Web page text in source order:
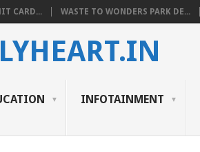
CARD... WASTE TO WONDERS PARK DE...
INFOTAINMENT